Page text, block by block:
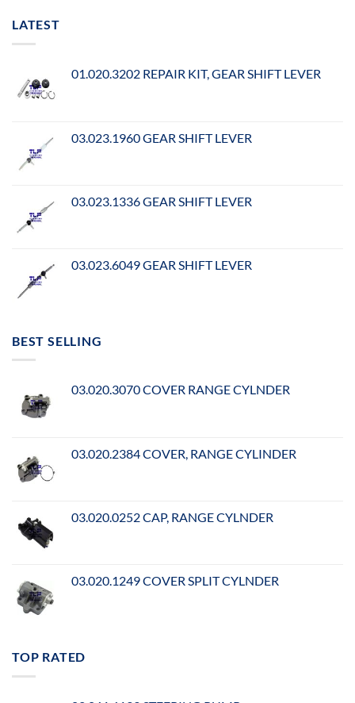
LATEST
01.020.3202 REPAIR KIT, GEAR SHIFT LEVER
03.023.1960 GEAR SHIFT LEVER
03.023.1336 GEAR SHIFT LEVER
03.023.6049 GEAR SHIFT LEVER
BEST SELLING
03.020.3070 COVER RANGE CYLNDER
03.020.2384 COVER, RANGE CYLINDER
03.020.0252 CAP, RANGE CYLNDER
03.020.1249 COVER SPLIT CYLNDER
TOP RATED